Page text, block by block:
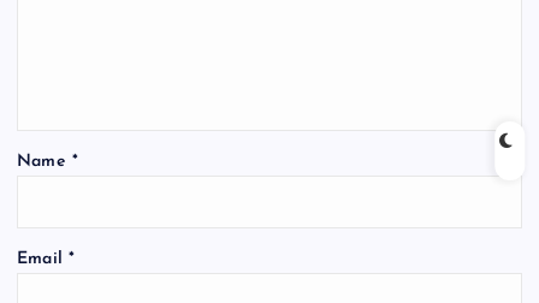
Name *
Email *